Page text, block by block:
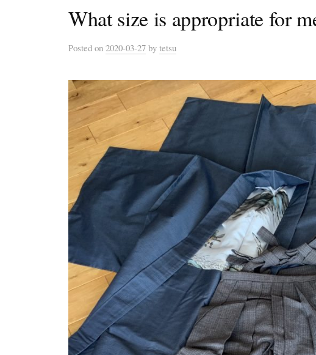
What size is appropriate for
Posted on 2020-03-27 by tetsu